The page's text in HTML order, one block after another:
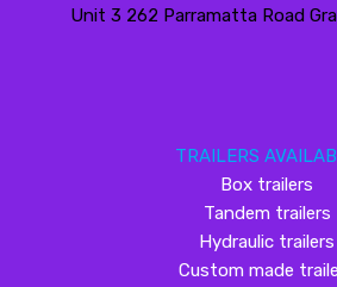
Unit 3 262 Parramatta Road
TRAILERS
Box trailers
Tandem trailers
Hydraulic trailers
Custom made